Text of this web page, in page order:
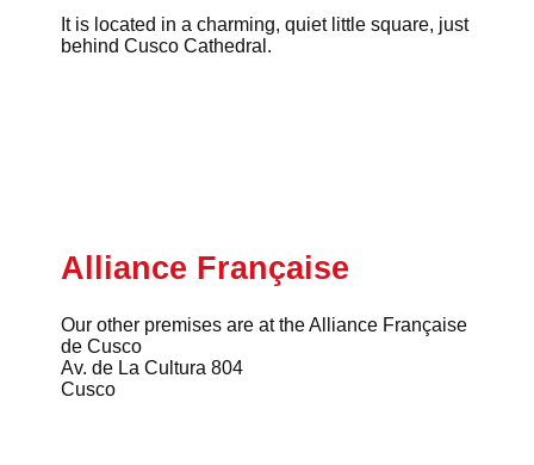
It is located in a charming, quiet little square, just
behind Cusco Cathedral.
Alliance Française
Our other premises are at the Alliance Française
de Cusco
Av. de La Cultura 804
Cusco